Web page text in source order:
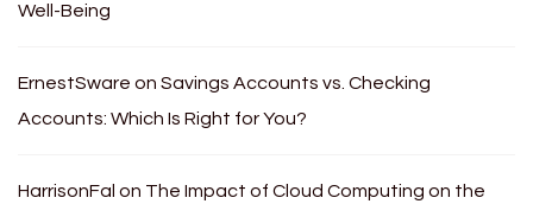
Well-Being
ErnestSware on Savings Accounts vs. Checking
Accounts: Which Is Right for You?
HarrisonFal on The Impact of Cloud Computing on the